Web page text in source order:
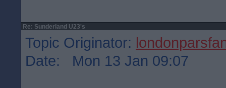
Re: Sunderland U23's
Topic Originator:
Date: Mon 13 Jan 09:07